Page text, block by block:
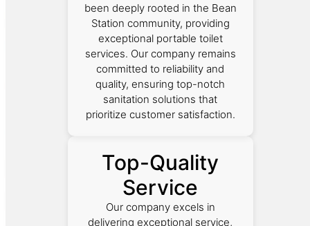
been deeply rooted in the Bean
Station community, providing
exceptional portable toilet
services. Our company remains
committed to reliability and
quality, ensuring top-notch
sanitation solutions that
prioritize customer satisfaction.
Top-Quality
Service
Our company excels in
delivering exceptional service,